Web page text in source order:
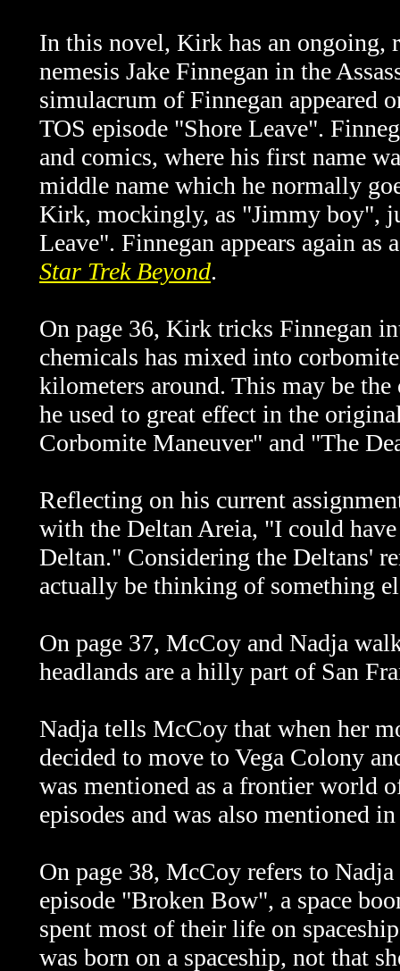
In this novel, Kirk has an ongoing,
nemesis Jake Finnegan in the
simulacrum of Finnegan appeared
TOS episode "Shore Leave".
and comics, where his first name
middle name which he normally
Kirk, mockingly, as "Jimmy boy",
Leave". Finnegan appears again as
Star Trek Beyond.
On page 36, Kirk tricks Finnegan
chemicals has mixed into
kilometers around. This may be
he used to great effect in the
Corbomite Maneuver" and "The
Reflecting on his current
with the Deltan Areia, "I could
Deltan." Considering the Deltans'
actually be thinking of something
On page 37, McCoy and Nadja
headlands are a hilly part of San
Nadja tells McCoy that when her
decided to move to Vega Colony
was mentioned as a frontier world
episodes and was also mentioned
On page 38, McCoy refers to
episode "Broken Bow", a space
spent most of their life on
was born on a spaceship, not that